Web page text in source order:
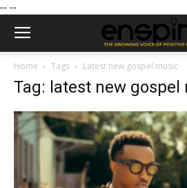
-- --
Home Tags Latest new gospel music
Tag: latest new gospel